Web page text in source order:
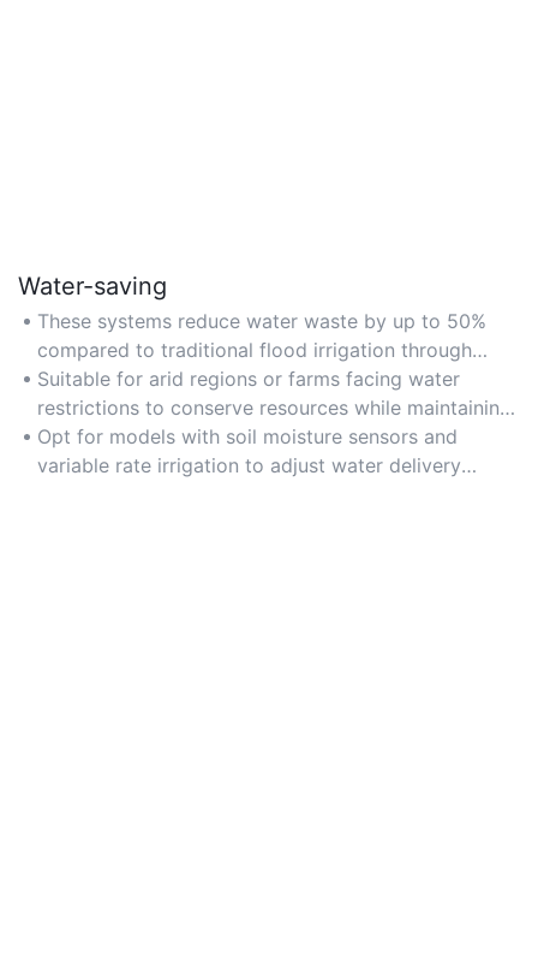
Water-saving
These systems reduce water waste by up to 50%
compared to traditional flood irrigation through
targeted application.
Suitable for arid regions or farms facing water
restrictions to conserve resources while maintaining
crop health.
Opt for models with soil moisture sensors and
variable rate irrigation to adjust water delivery